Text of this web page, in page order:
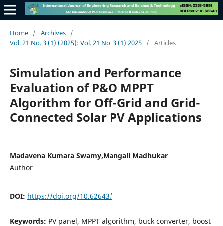
Home / Archives /
Vol. 21 No. 3 (1) (2025): Vol. 21 No. 3 (1) 2025 / Articles
Simulation and Performance
Evaluation of P&O MPPT
Algorithm for Off-Grid and Grid-
Connected Solar PV Applications
Madavena Kumara Swamy,Mangali Madhukar
Author
DOI: https://doi.org/10.62643/
Keywords: PV panel, MPPT algorithm, buck converter, boost